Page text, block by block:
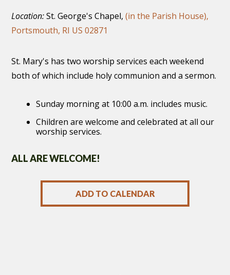
Location:St. George's Chapel,(in the Parish House),
Portsmouth, RI US 02871
St. Mary's has two worship services each weekend
both of which include holy communion and a sermon.
Sunday morning at 10:00 a.m. includes music.
Children are welcome and celebrated at all our
worship services.
ALL ARE WELCOME!
ADD TO CALENDAR